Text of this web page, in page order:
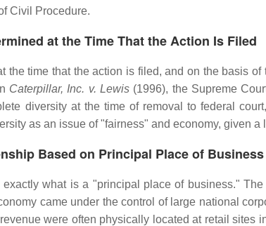
Civil Procedure.
at the Time That the Action Is Filed
the time that the action is filed, and on the basis
Caterpillar, Inc. v. Lewis(1996), the Supreme
diversity at the time of removal to federal
as an issue of "fairness" and economy, given
Based on Principal Place of Business
what is a "principal place of business."
came under the control of large national
were often physically located at retail